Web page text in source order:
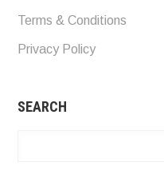
Terms & Conditions
Privacy Policy
SEARCH